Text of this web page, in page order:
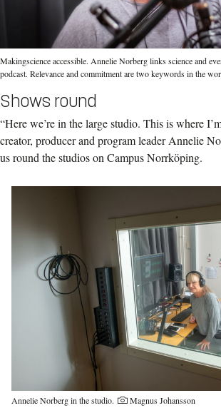
Makingscience accessible. Annelie Norberg links science and
podcast. Relevance and commitment are two keywords in the
Shows round
“Here we’re in the large studio. This is where
creator, producer and program leader Annelie
us round the studios on Campus Norrköping.
Annelie Norberg in the studio. Magnus Johansson